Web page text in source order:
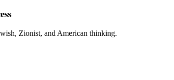
Zionist, and American thinking.